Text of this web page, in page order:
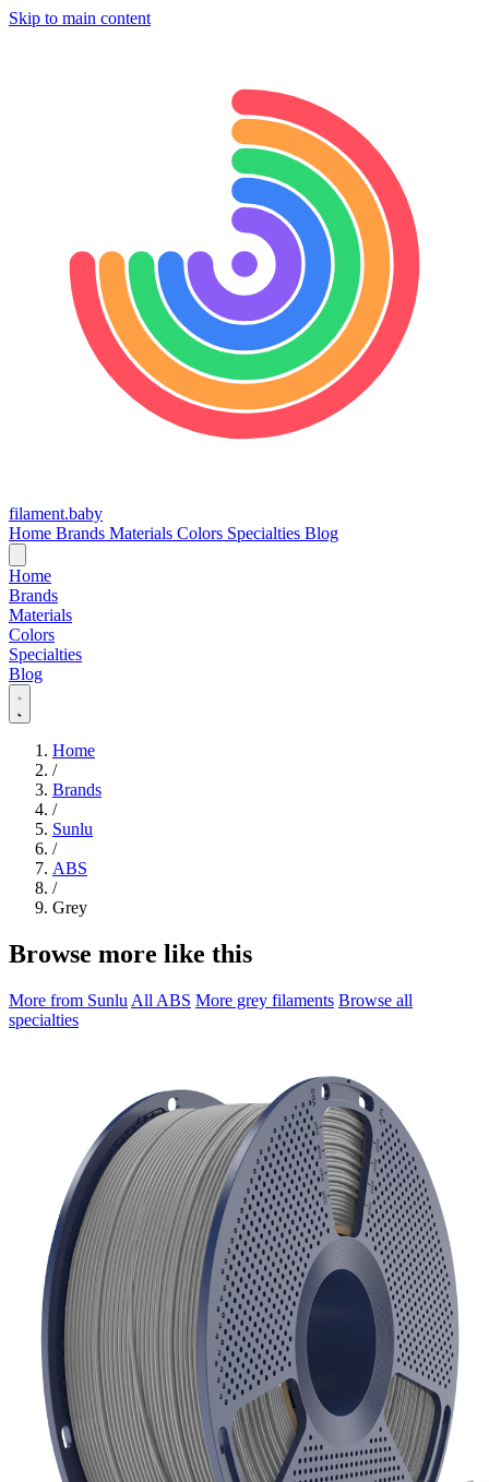
Skip to main content
filament.baby
Home Brands Materials Colors Specialties Blog
Home
Brands
Materials
Colors
Specialties
Blog
Home
/
Brands
/
Sunlu
/
ABS
/
Grey
Browse more like this
More from Sunlu All ABS More grey filaments Browse all
specialties